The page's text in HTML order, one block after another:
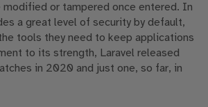
modified or tampered once entered. In
a great level of security by default,
tools they need to keep applications
to its strength, Laravel released
in 2020 and just one, so far, in